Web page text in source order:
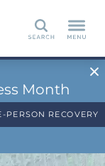
Search
Month
PERSON RECOVERY